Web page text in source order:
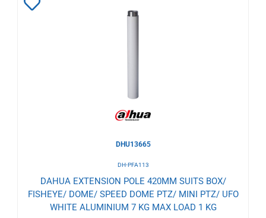
DHU13665
DH-PFA113
DAHUA EXTENSION POLE 420MM SUITS BOX/
FISHEYE/ DOME/ SPEED DOME PTZ/ MINI PTZ/ UFO
WHITE ALUMINIUM 7 KG MAX LOAD 1 KG